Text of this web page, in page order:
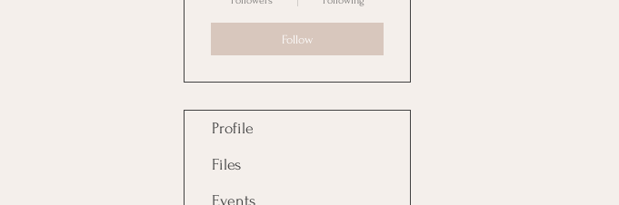
Follow
Profile
Files
Events